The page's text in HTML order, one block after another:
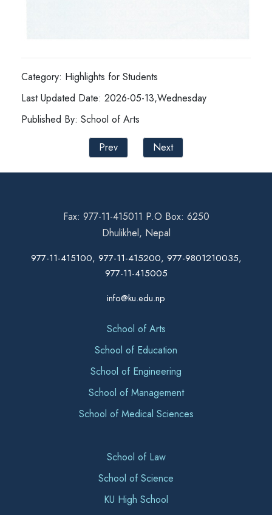
Category: Highlights for Students
Last Updated Date: 2026-05-13,Wednesday
Published By: School of Arts
Prev
Next
Fax: 977-11-415011 P.O Box: 6250
Dhulikhel, Nepal
977-11-415100, 977-11-415200, 977-9801210035,
977-11-415005
info@ku.edu.np
School of Arts
School of Education
School of Engineering
School of Management
School of Medical Sciences
School of Law
School of Science
KU High School